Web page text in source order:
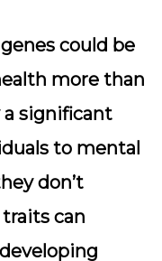
could be
more than
a significant
to mental
don’t
can